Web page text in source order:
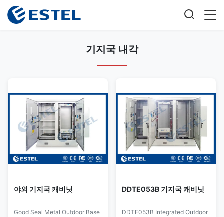
기지국 내각
야외 기지국 캐비닛
Good Seal Metal Outdoor Base
DDTE053B 기지국 캐비닛
DDTE053B Integrated Outdoor